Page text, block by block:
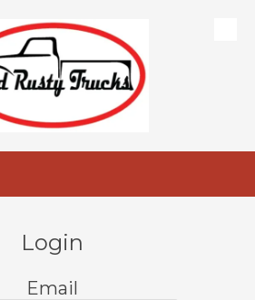
Login
Email